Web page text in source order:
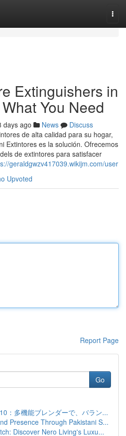
Extinguishers in
You Need
days ago News
Discuss
de alta calidad para su hogar,
Extintores es la solución. Ofrecemos
de extintores para satisfacer
geraldgwzv417039.wikijm.com/user
Upvoted
Report Page
Go
：多機能ブレンダーで、バラン...
Presence Through Pakistani S...
Discover Nero Living's Luxu...